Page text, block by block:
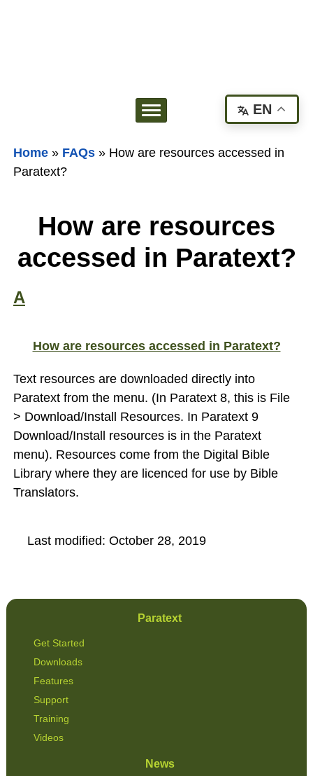
Home » FAQs » How are resources accessed in
Paratext?
How are resources
accessed in Paratext?
A
How are resources accessed in Paratext?
Text resources are downloaded directly into
Paratext from the menu. (In Paratext 8, this is File
> Download/Install Resources. In Paratext 9
Download/Install resources is in the Paratext
menu). Resources come from the Digital Bible
Library where they are licenced for use by Bible
Translators.
Last modified: October 28, 2019
Paratext
Get Started
Downloads
Features
Support
Training
Videos
News
EN